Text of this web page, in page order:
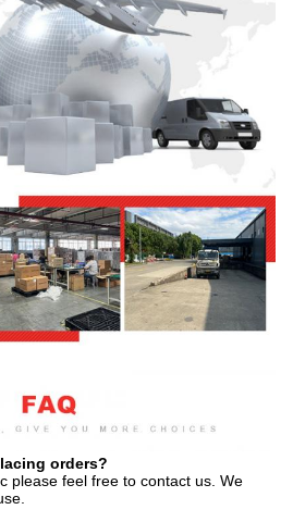
orders?
please feel free to contact us. We